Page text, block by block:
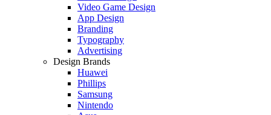
Video Game Design
App Design
Branding
Typography
Advertising
Design Brands
Huawei
Phillips
Samsung
Nintendo